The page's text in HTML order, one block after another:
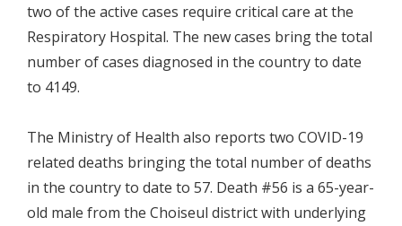
two of the active cases require critical care at the
Respiratory Hospital. The new cases bring the total
number of cases diagnosed in the country to date
to 4149.
The Ministry of Health also reports two COVID-19
related deaths bringing the total number of deaths
in the country to date to 57. Death #56 is a 65-year-
old male from the Choiseul district with underlying